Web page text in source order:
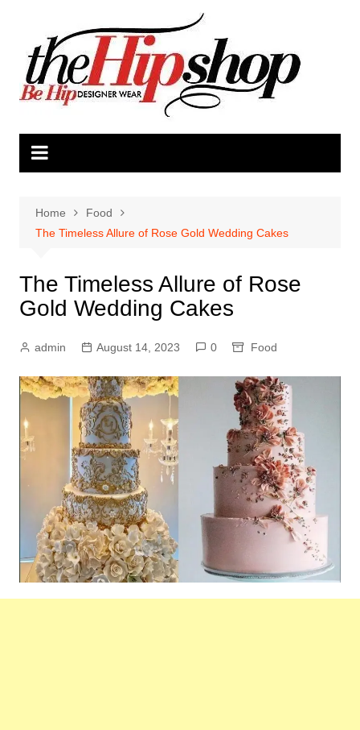
content
Home
Food
The Timeless Allure of Rose Gold Wedding Cakes
The Timeless Allure of Rose
Gold Wedding Cakes
admin August 14, 2023 0 Food